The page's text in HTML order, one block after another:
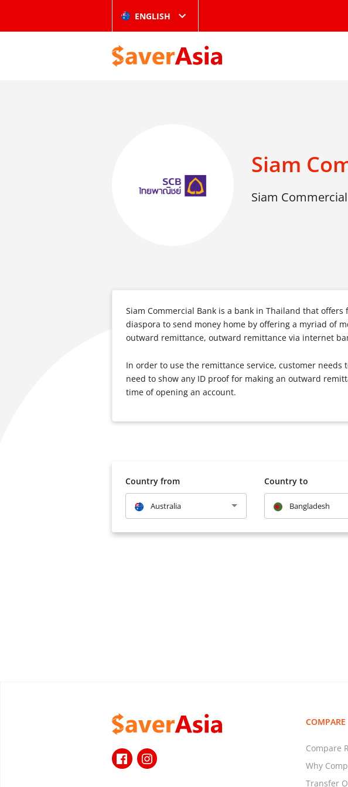
ENGLISH
Siam
Siam
Siam Commercial Bank is a bank in Thailand that
diaspora to send money home by offering a myriad of
outward remittance, outward remittance via internet
In order to use the remittance service, customer needs
need to show any ID proof for making an outward
time of opening an account.
Country from
Australia
Country to
Bangladesh
COMPARE
Compare
Why
Transfer